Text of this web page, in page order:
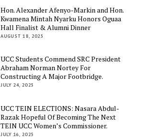
Hon. Alexander Afenyo-Markin and Hon.
Kwamena Mintah Nyarku Honors Oguaa
Hall Finalist & Alumni Dinner
AUGUST 18, 2025
UCC Students Commend SRC President
Abraham Norman Nortey For
Constructing A Major Footbridge.
JULY 24, 2025
UCC TEIN ELECTIONS: Nasara Abdul-
Razak Hopeful Of Becoming The Next
TEIN UCC Women’s Commissioner.
JULY 16, 2025